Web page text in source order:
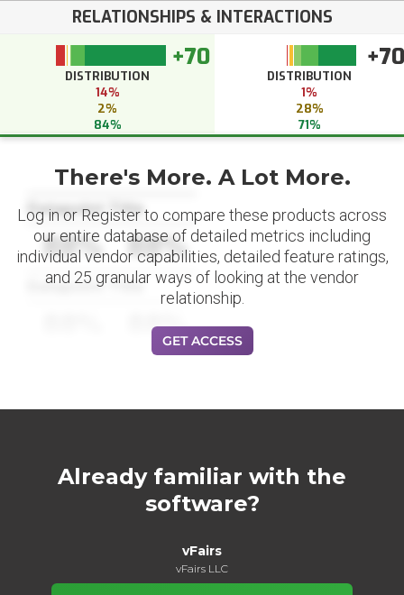
RELATIONSHIPS & INTERACTIONS
+70
DISTRIBUTION
14%
2%
84%
+70
DISTRIBUTION
1%
28%
71%
Datapoint Title
88% 88%
Datapoint Title
88%
There's More. A Lot More.
Log in or Register to compare these products across
our entire database of detailed metrics including
individual vendor capabilities, detailed feature ratings,
and 25 granular ways of looking at the vendor
relationship.
GET ACCESS
Already familiar with the
software?
vFairs
vFairs LLC